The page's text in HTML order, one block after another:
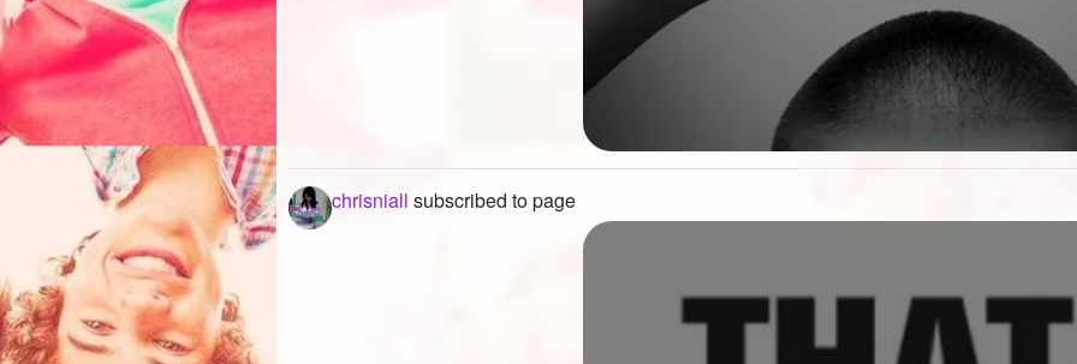
chrisniall subscribed to page